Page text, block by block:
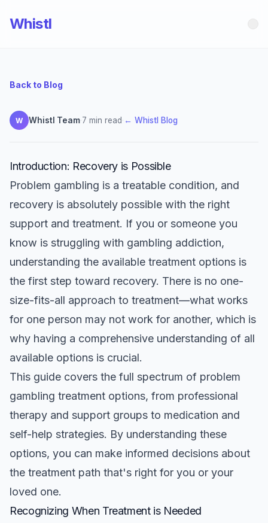
Whistl
Back to Blog
W Whistl Team·7 min read· ← Whistl Blog
Introduction: Recovery is Possible
Problem gambling is a treatable condition, and
recovery is absolutely possible with the right
support and treatment. If you or someone you
know is struggling with gambling addiction,
understanding the available treatment options is
the first step toward recovery. There is no one-
size-fits-all approach to treatment—what works
for one person may not work for another, which is
why having a comprehensive understanding of all
available options is crucial.
This guide covers the full spectrum of problem
gambling treatment options, from professional
therapy and support groups to medication and
self-help strategies. By understanding these
options, you can make informed decisions about
the treatment path that's right for you or your
loved one.
Recognizing When Treatment is Needed